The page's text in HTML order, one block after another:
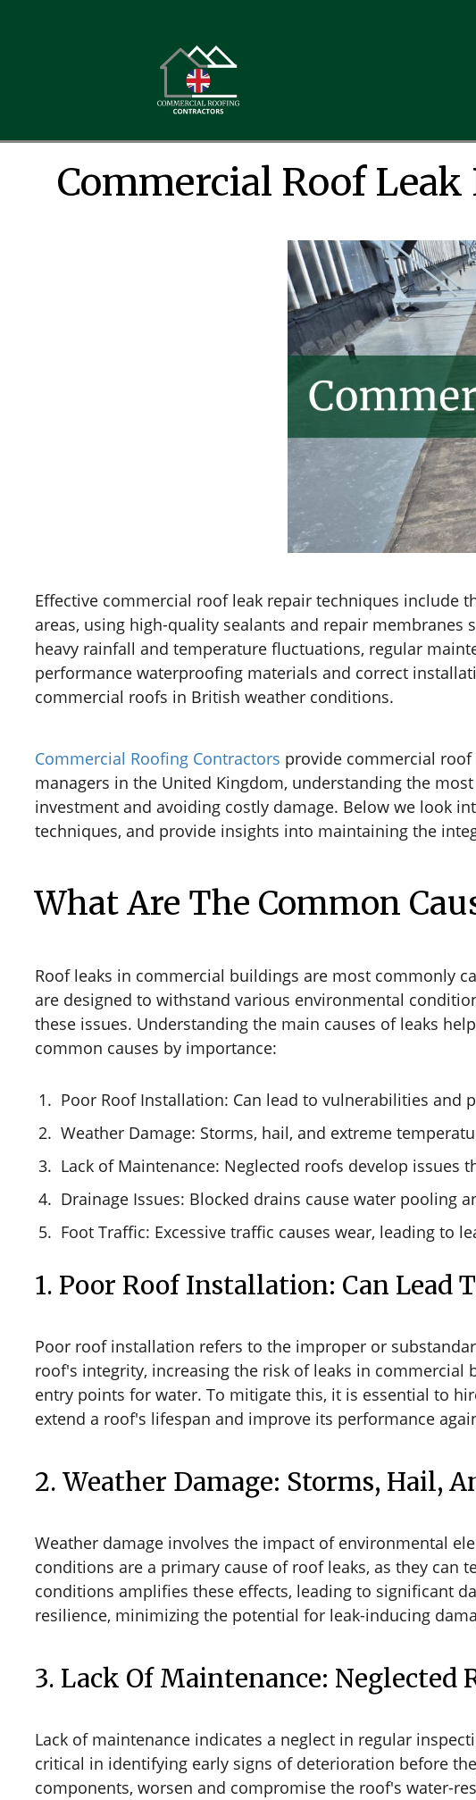
Commercial Roof
Effective commercial roof leak repair techniques include
areas, using high-quality sealants and repair
heavy rainfall and temperature fluctuations, regular
performance waterproofing materials and correct
commercial roofs in British weather conditions.
Commercial Roofing Contractors provide commercial
managers in the United Kingdom, understanding the
investment and avoiding costly damage. Below we look
techniques, and provide insights into maintaining the
What Are The Common
Roof leaks in commercial buildings are most commonly
are designed to withstand various environmental
these issues. Understanding the main causes of leaks
common causes by importance:
Poor Roof Installation: Can lead to vulnerabilities and
Weather Damage: Storms, hail, and extreme
Lack of Maintenance: Neglected roofs develop issues
Drainage Issues: Blocked drains cause water pooling
Foot Traffic: Excessive traffic causes wear, leading to
1. Poor Roof Installation: Can Lead
Poor roof installation refers to the improper or
roof's integrity, increasing the risk of leaks in
entry points for water. To mitigate this, it is essential to
extend a roof's lifespan and improve its performance
2. Weather Damage: Storms, Hail,
Weather damage involves the impact of environmental
conditions are a primary cause of roof leaks, as they can
conditions amplifies these effects, leading to significant
resilience, minimizing the potential for leak-inducing
3. Lack Of Maintenance: Neglected
Lack of maintenance indicates a neglect in regular
critical in identifying early signs of deterioration before
components, worsen and compromise the roof's water-